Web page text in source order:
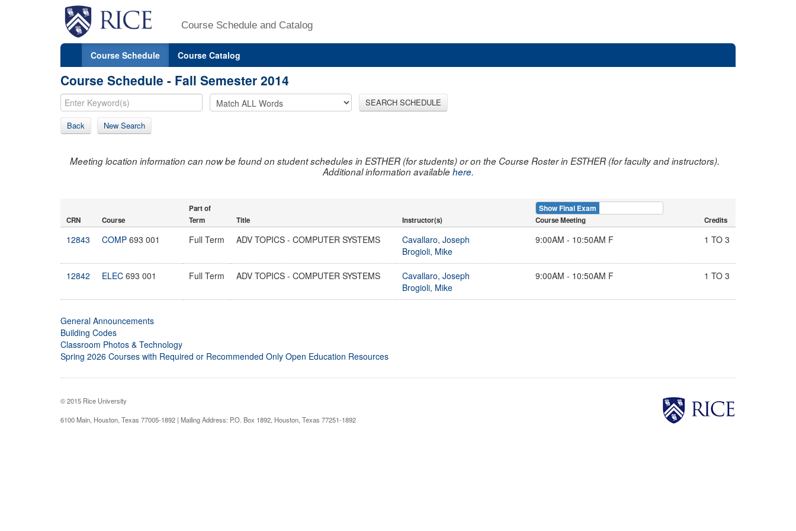
Course Schedule and Catalog
Course Schedule Course Catalog
Course Schedule - Fall Semester 2014
SEARCH SCHEDULE
Back New Search
Meeting location information can now be found on student schedules in ESTHER (for students) or on the Course Roster in ESTHER (for faculty and instructors).
Additional information availablehere.
CRN Course
Part of
Term
Title Instructor(s)
Show Final Exam
Course Meeting Credits
12843 COMP 693 001 Full Term ADV TOPICS - COMPUTER SYSTEMS
Cavallaro, Joseph
Brogioli, Mike
9:00AM - 10:50AM F 1 TO 3
12842 ELEC 693 001 Full Term ADV TOPICS - COMPUTER SYSTEMS
Cavallaro, Joseph
Brogioli, Mike
9:00AM - 10:50AM F 1 TO 3
General Announcements
Building Codes
Classroom Photos & Technology
Spring 2026 Courses with Required or Recommended Only Open Education Resources
© 2015 Rice University
6100 Main, Houston, Texas 77005-1892 | Mailing Address: P.O. Box 1892, Houston, Texas 77251-1892